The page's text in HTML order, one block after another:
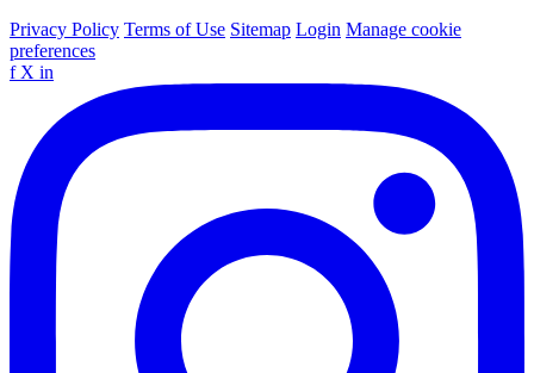
Privacy Policy Terms of Use Sitemap Login Manage cookie
preferences
f X in